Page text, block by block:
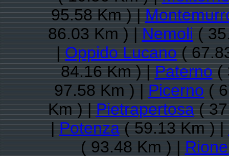
95.58 Km ) |
86.03 Km ) |Nemoli(
|Oppido Lucano(
84.16 Km ) |Paterno(
97.58 Km ) |Picerno(
Km ) |Pietrapertosa(
|Potenza( 59.13 Km ) |
( 93.48 Km ) |